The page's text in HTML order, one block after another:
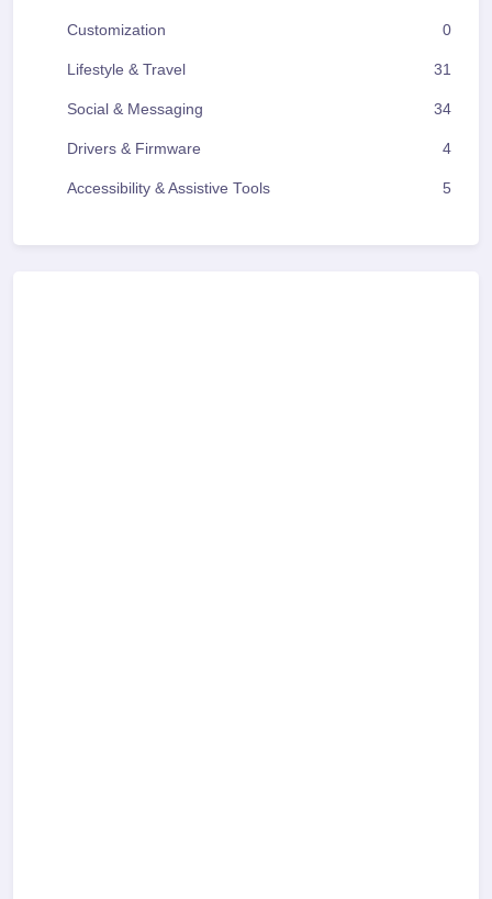
Customization 0
Lifestyle & Travel 31
Social & Messaging 34
Drivers & Firmware 4
Accessibility & Assistive Tools 5